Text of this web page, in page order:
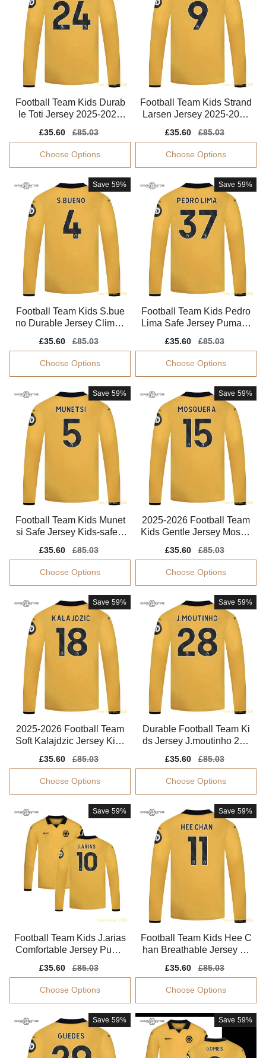
Football Team Kids Durab
le Toti Jersey 2025-2026
Sale
price
£35.60
Regular
price
£85.03
Choose Options
Football Team Kids Strand
Larsen Jersey 2025-2026
Sale
price
£35.60
Regular
price
£85.03
Choose Options
Save 59%
Football Team Kids S.bue
no Durable Jersey Climac
Sale
price
£35.60
Regular
price
£85.03
Choose Options
Save 59%
Football Team Kids Pedro
Lima Safe Jersey Puma D
Sale
price
£35.60
Regular
price
£85.03
Choose Options
Save 59%
Football Team Kids Munet
si Safe Jersey Kids-safe T
Sale
price
£35.60
Regular
price
£85.03
Choose Options
Save 59%
2025-2026 Football Team
Kids Gentle Jersey Mosqu
Sale
price
£35.60
Regular
price
£85.03
Choose Options
Save 59%
2025-2026 Football Team
Soft Kalajdzic Jersey Kids
Sale
price
£35.60
Regular
price
£85.03
Choose Options
Save 59%
Durable Football Team Ki
ds Jersey J.moutinho 202
Sale
price
£35.60
Regular
price
£85.03
Choose Options
Save 59%
Football Team Kids J.arias
Comfortable Jersey Puma
Sale
price
£35.60
Regular
price
£85.03
Choose Options
Save 59%
Football Team Kids Hee C
han Breathable Jersey Dr
Sale
price
£35.60
Regular
price
£85.03
Choose Options
Save 59% Save 59%